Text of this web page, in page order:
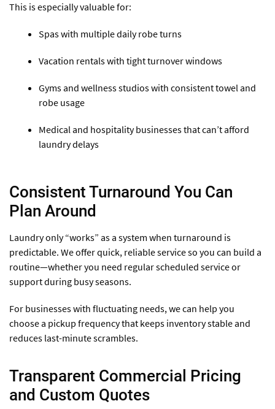
This is especially valuable for:
Spas with multiple daily robe turns
Vacation rentals with tight turnover windows
Gyms and wellness studios with consistent towel and
robe usage
Medical and hospitality businesses that can’t afford
laundry delays
Consistent Turnaround You Can
Plan Around
Laundry only “works” as a system when turnaround is
predictable. We offer quick, reliable service so you can build a
routine—whether you need regular scheduled service or
support during busy seasons.
For businesses with fluctuating needs, we can help you
choose a pickup frequency that keeps inventory stable and
reduces last-minute scrambles.
Transparent Commercial Pricing
and Custom Quotes